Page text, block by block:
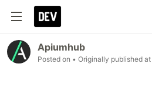
Apiumhub
Posted on • Originally published at